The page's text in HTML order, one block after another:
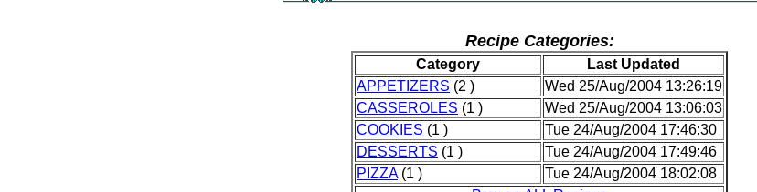
Recipe Categories:
Category
Last Updated
APPETIZERS (2 )
Wed 25/Aug/2004 13:26:19
CASSEROLES (1 )
Wed 25/Aug/2004 13:06:03
COOKIES (1 )
Tue 24/Aug/2004 17:46:30
DESSERTS (1 )
Tue 24/Aug/2004 17:49:46
PIZZA(1 )
Tue 24/Aug/2004 18:02:08